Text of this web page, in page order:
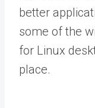
better
some of the
for Linux
place.